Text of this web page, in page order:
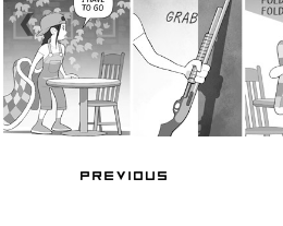
❮